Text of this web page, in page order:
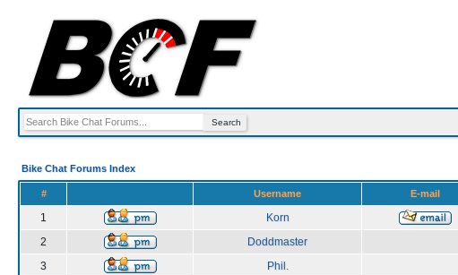
Bike Chat Forums Index
# Username E-mail
1 Korn
2
Doddmaster
3
Phil.